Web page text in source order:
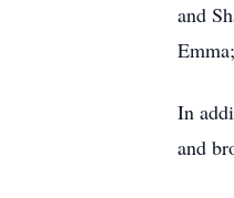
and
In
and